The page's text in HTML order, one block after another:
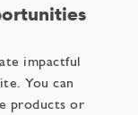
impactful
You can
products or